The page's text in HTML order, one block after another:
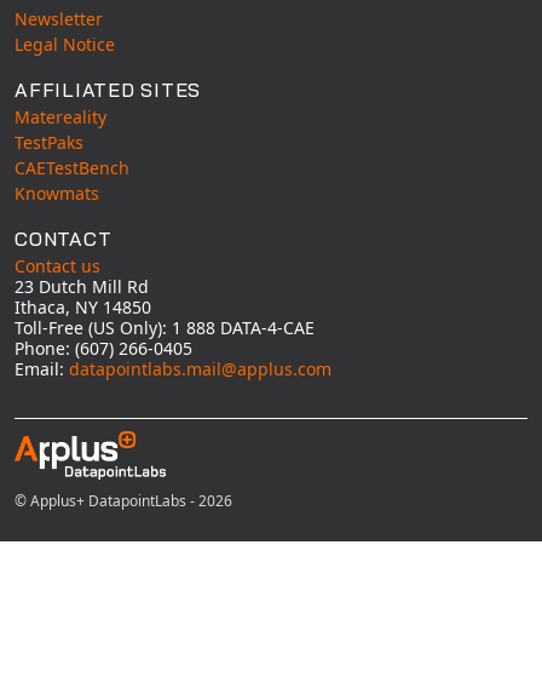
Newsletter
Legal Notice
AFFILIATED SITES
Matereality
TestPaks
CAETestBench
Knowmats
CONTACT
Contact us
23 Dutch Mill Rd
Ithaca, NY 14850
Toll-Free (US Only): 1 888 DATA-4-CAE
Phone: (607) 266-0405
Email: datapointlabs.mail@applus.com
© Applus+ DatapointLabs - 2026